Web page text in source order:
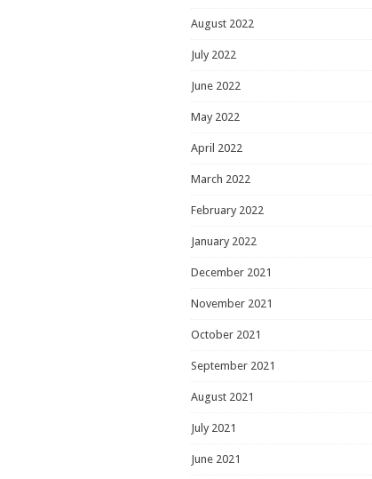
August 2022
July 2022
June 2022
May 2022
April 2022
March 2022
February 2022
January 2022
December 2021
November 2021
October 2021
September 2021
August 2021
July 2021
June 2021